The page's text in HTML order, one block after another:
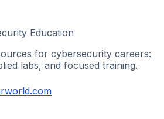
Education
for cybersecurity careers:
labs, and focused training.